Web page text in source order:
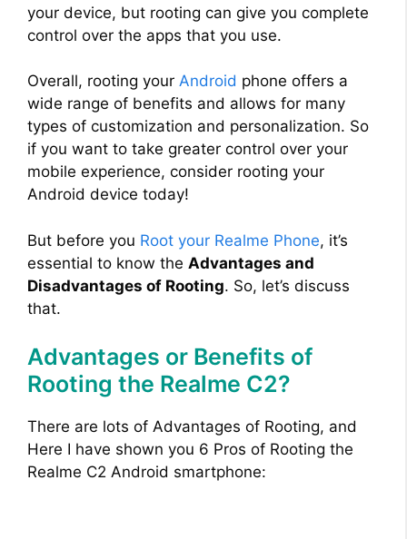
your device, but rooting can give you complete
control over the apps that you use.
Overall, rooting your Android phone offers a
wide range of benefits and allows for many
types of customization and personalization. So
if you want to take greater control over your
mobile experience, consider rooting your
Android device today!
But before you Root your Realme Phone, it’s
essential to know the Advantages and
Disadvantages of Rooting. So, let’s discuss
that.
Advantages or Benefits of
Rooting the Realme C2?
There are lots of Advantages of Rooting, and
Here I have shown you 6 Pros of Rooting the
Realme C2 Android smartphone: